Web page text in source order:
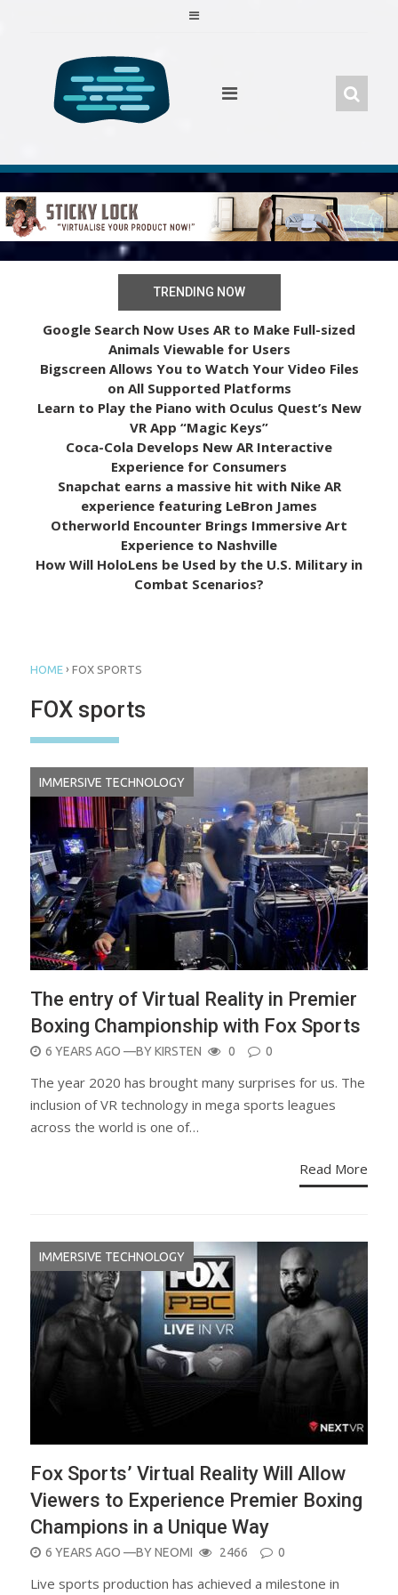
TRENDING NOW
Google Search Now Uses AR to Make Full-sized
Animals Viewable for Users
Bigscreen Allows You to Watch Your Video Files
on All Supported Platforms
Learn to Play the Piano with Oculus Quest’s New
VR App “Magic Keys”
Coca-Cola Develops New AR Interactive
Experience for Consumers
Snapchat earns a massive hit with Nike AR
experience featuring LeBron James
Otherworld Encounter Brings Immersive Art
Experience to Nashville
How Will HoloLens be Used by the U.S. Military in
Combat Scenarios?
HOME › FOX SPORTS
FOX sports
IMMERSIVE TECHNOLOGY
The entry of Virtual Reality in Premier
Boxing Championship with Fox Sports
POSTED
6 YEARS AGO —BYKIRSTEN 0 0
The year 2020 has brought many surprises for us. The
inclusion of VR technology in mega sports leagues
across the world is one of…
Read More
IMMERSIVE TECHNOLOGY
Fox Sports’ Virtual Reality Will Allow
Viewers to Experience Premier Boxing
Champions in a Unique Way
POSTED
6 YEARS AGO —BYNEOMI 2466 0
Live sports production has achieved a milestone in